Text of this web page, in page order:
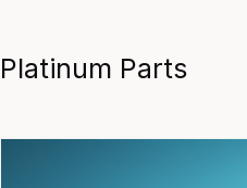
content
Platinum Parts